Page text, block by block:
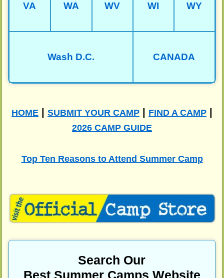
VA WA WV WI WY
Wash D.C. CANADA
HOME SUBMIT YOUR CAMP FIND A CAMP
2026 CAMP GUIDE
Top Ten Reasons to Attend Summer Camp
Search Our
Best Summer Camps Website